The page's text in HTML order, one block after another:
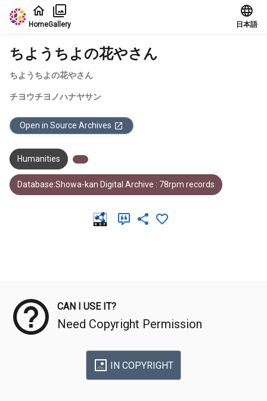
Jump to main content
HomeGallery 日本語
ちようちよの花やさん
ちようちよの花やさん
チヨウチヨノハナヤサン
Open in Source Archives
Humanities
Database:Showa-kan Digital Archive : 78rpm records
CAN I USE IT?
Need Copyright Permission
IN COPYRIGHT